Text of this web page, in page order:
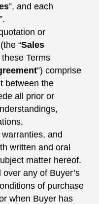
”, and each
or
“Sales
these Terms
”) comprise
between the
all prior or
and
written and oral
matter hereof.
any of Buyer’s
of purchase
when Buyer has